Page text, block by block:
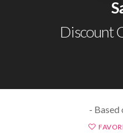
Discount
- Based